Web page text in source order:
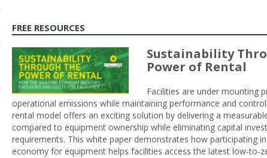
FREE RESOURCES
Sustainability
Power of Rental
Facilities are under mounting
operational emissions while maintaining performance and
rental model offers an exciting solution by delivering a
compared to equipment ownership while eliminating capital
requirements. This white paper demonstrates how participating
economy for equipment helps facilities access the latest low-to-